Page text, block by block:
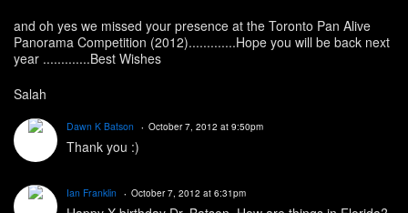
and oh yes we missed your presence at the Toronto Pan Alive
Panorama Competition (2012).............Hope you will be back next
year .............Best Wishes
Salah
Dawn K Batson October 7, 2012 at 9:50pm
Thank you :)
Ian Franklin October 7, 2012 at 6:31pm